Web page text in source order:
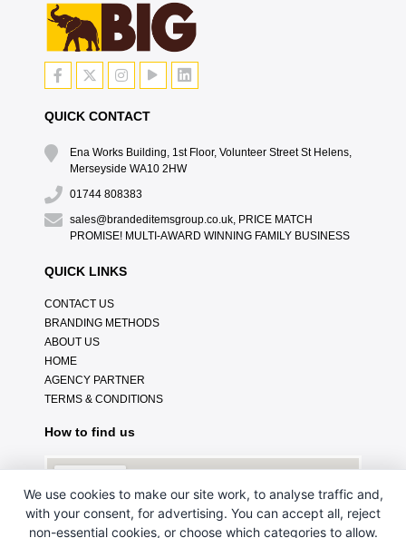
QUICK CONTACT
Ena Works Building, 1st Floor, Volunteer Street St Helens,
Merseyside WA10 2HW
01744 808383
sales@brandeditemsgroup.co.uk, PRICE MATCH
PROMISE! MULTI-AWARD WINNING FAMILY BUSINESS
QUICK LINKS
CONTACT US
BRANDING METHODS
ABOUT US
HOME
AGENCY PARTNER
TERMS & CONDITIONS
How to find us
We use cookies to make our site work, to analyse traffic and,
with your consent, for advertising. You can accept all, reject
non-essential cookies, or choose which categories to allow.